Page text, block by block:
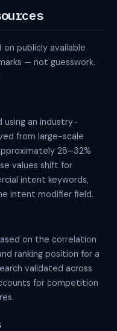
publicly available
— not guesswork.
an industry-
from large-scale
28–32%
values shift for
intent keywords,
intent modifier field.
on the correlation
ranking position for a
validated across
for competition